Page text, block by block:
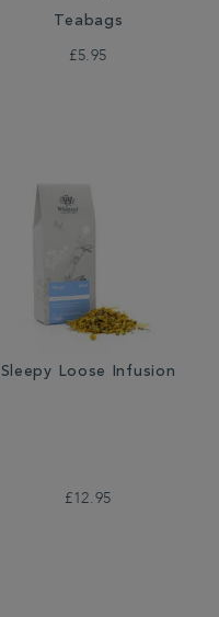
Teabags
£5.95
Sleepy Loose Infusion
£12.95